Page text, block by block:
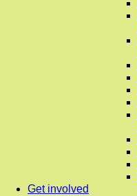
Get involved